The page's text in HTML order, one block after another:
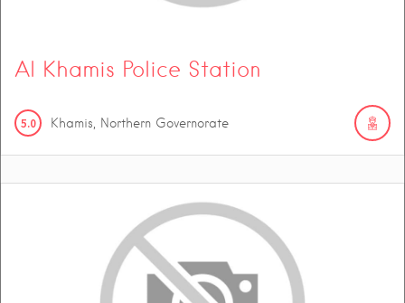
Al Khamis Police Station
5.0 Khamis, Northern Governorate